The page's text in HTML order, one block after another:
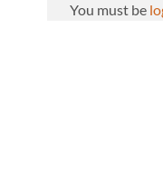
You must be